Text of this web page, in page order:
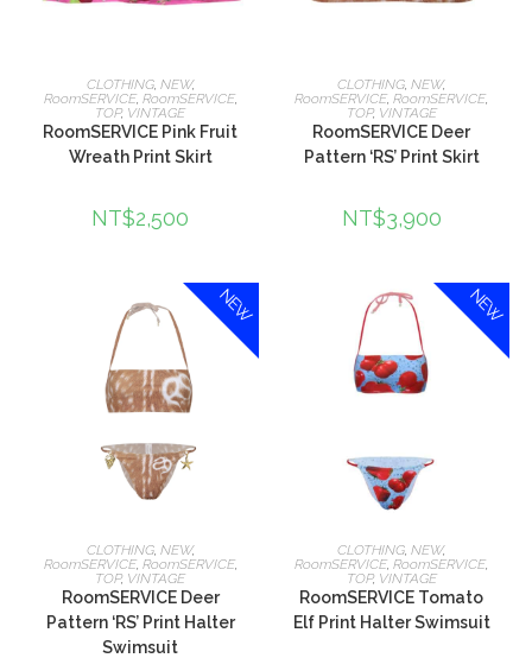
選擇規格
CLOTHING, NEW,
RoomSERVICE, RoomSERVICE,
TOP, VINTAGE
RoomSERVICE Pink Fruit
Wreath Print Skirt
NT$2,500
選擇規格
CLOTHING,NEW,
RoomSERVICE,RoomSERVICE,
TOP, VINTAGE
RoomSERVICE Deer
Pattern ‘RS’ Print Skirt
NT$3,900
NEW
選擇規格
CLOTHING, NEW,
RoomSERVICE, RoomSERVICE,
TOP, VINTAGE
RoomSERVICE Deer
Pattern ‘RS’ Print Halter
Swimsuit
NEW
選擇規格
CLOTHING ,NEW,
RoomSERVICE ,RoomSERVICE
TOP, VINTAGE
RoomSERVICE Tomato
Elf Print Halter Swimsuit